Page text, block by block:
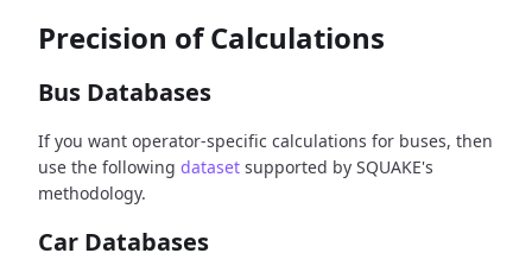
Precision of Calculations
Bus Databases
If you want operator-specific calculations for buses, then
use the following dataset supported by SQUAKE's
methodology.
Car Databases